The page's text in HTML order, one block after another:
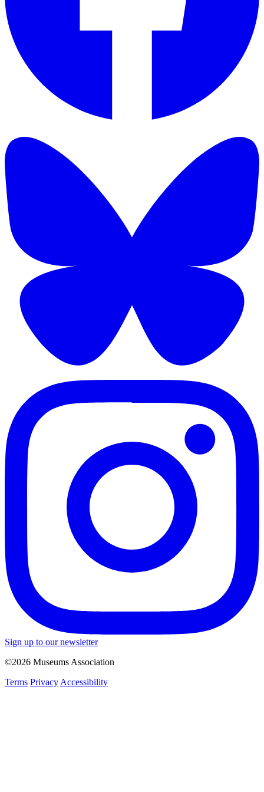
Sign up to our newsletter
©2026 Museums Association
Terms Privacy Accessibility